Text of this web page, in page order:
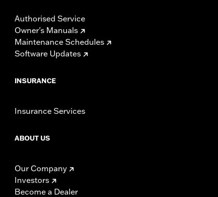
Authorised Service
Owner's Manuals
Maintenance Schedules
Software Updates
INSURANCE
Insurance Services
ABOUT US
Our Company
Investors
Become a Dealer